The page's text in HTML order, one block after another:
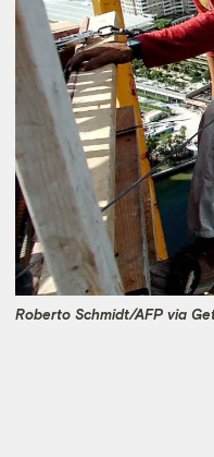
Roberto Schmidt/AFP via